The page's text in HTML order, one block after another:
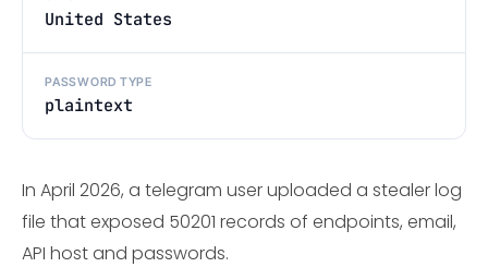
United States
PASSWORD TYPE
plaintext
In April 2026, a telegram user uploaded a stealer log
file that exposed 50201 records of endpoints, email,
API host and passwords.